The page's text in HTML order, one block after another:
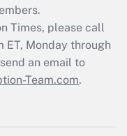
Times, please call
Monday through
an email to
Team.com.